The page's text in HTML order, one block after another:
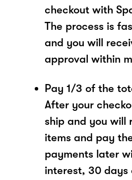
checkout with
The process is
and you will
approval within
Pay 1/3 of the
After your
ship and you will
items and pay
payments later
interest, 30 days